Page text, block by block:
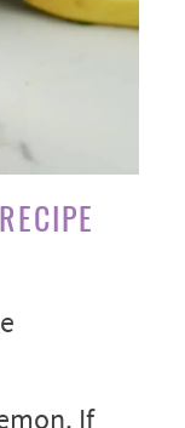
If